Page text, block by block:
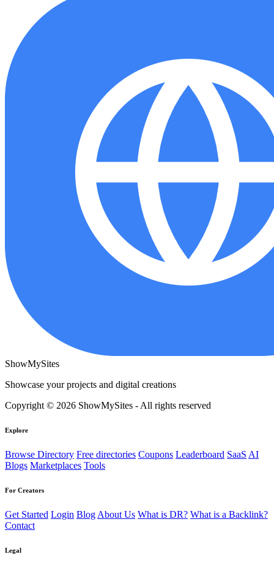
ShowMySites
Showcase your projects and digital creations
Copyright © 2026 ShowMySites - All rights reserved
Explore
Browse Directory Free directories Coupons Leaderboard SaaS AI
Blogs Marketplaces Tools
For Creators
Get Started Login Blog About Us What is DR? What is a Backlink?
Contact
Legal